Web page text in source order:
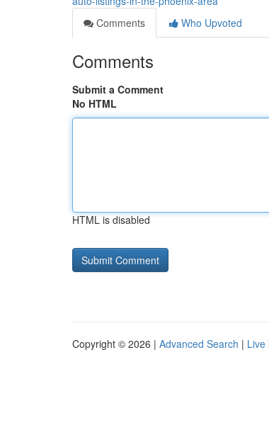
Comments
Who Upvoted
Comments
Submit a Comment
No HTML
HTML is disabled
Copyright © 2026 | Advanced Search | Live